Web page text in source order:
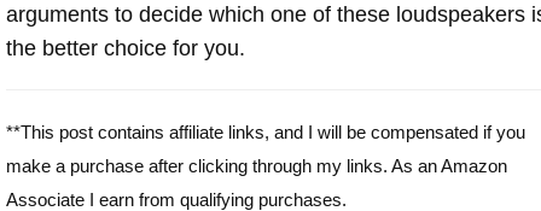
arguments to decide which one of these loudspeakers
the better choice for you.
**This post contains affiliate links, and I will be compensated if you
make a purchase after clicking through my links. As an Amazon
Associate I earn from qualifying purchases.